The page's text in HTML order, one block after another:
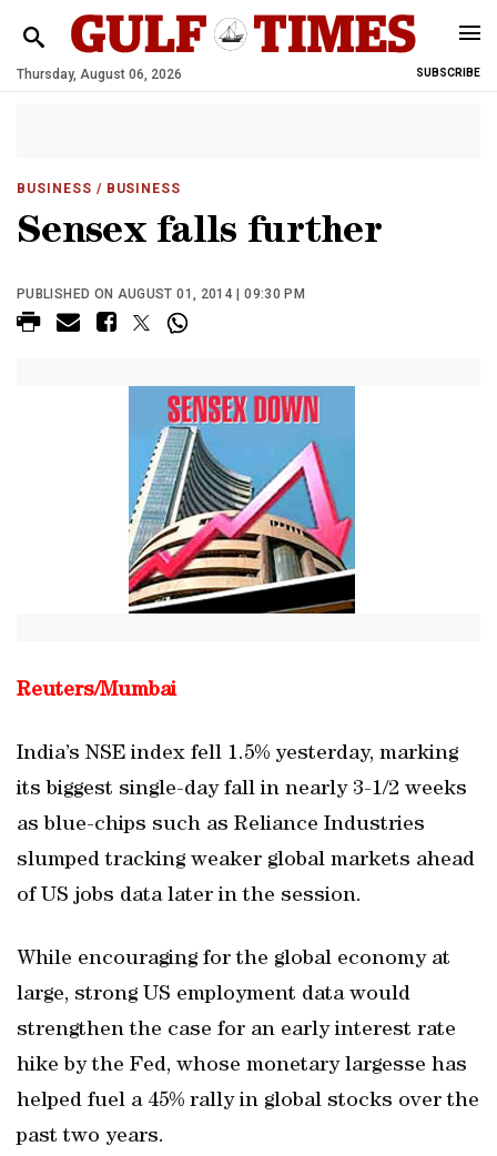
Thursday, August 06, 2026 SUBSCRIBE
BUSINESS / BUSINESS
Sensex falls further
PUBLISHED ON AUGUST 01, 2014 | 09:30 PM
Reuters/Mumbai
India’s NSE index fell 1.5% yesterday, marking
its biggest single-day fall in nearly 3-1/2 weeks
as blue-chips such as Reliance Industries
slumped tracking weaker global markets ahead
of US jobs data later in the session.
While encouraging for the global economy at
large, strong US employment data would
strengthen the case for an early interest rate
hike by the Fed, whose monetary largesse has
helped fuel a 45% rally in global stocks over the
past two years.